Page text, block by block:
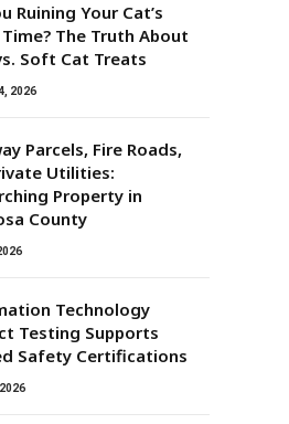
Ruining Your Cat’s
Time? The Truth About
Soft Cat Treats
2026
Parcels, Fire Roads,
Utilities:
Property in
County
Technology
Testing Supports
Safety Certifications